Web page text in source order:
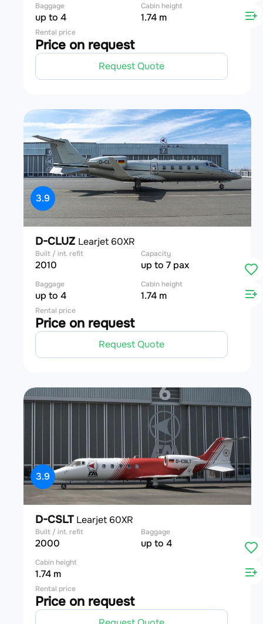
Baggage
up to 4
Cabin height
1.74 m
Rental price
Price on request
Request Quote
3.9
D-CLUZ Learjet 60XR
Built / int. refit
2010
Capacity
up to 7 pax
Baggage
up to 4
Cabin height
1.74 m
Rental price
Price on request
Request Quote
3.9
D-CSLT Learjet 60XR
Built / int. refit
2000
Baggage
up to 4
Cabin height
1.74 m
Rental price
Price on request